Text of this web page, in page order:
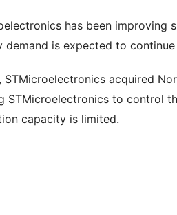
has been improving
demand is expected to
STMicroelectronics acquired
STMicroelectronics to control
capacity is limited.